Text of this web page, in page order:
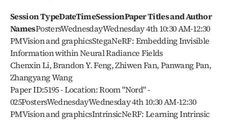
Session TypeDateTimeSessionPaper Titles and Author
NamesPostersWednesdayWednesday 4th 10:30 AM-12:30
PMVision and graphicsStegaNeRF: Embedding Invisible
Information within Neural Radiance Fields
Chenxin Li, Brandon Y. Feng, Zhiwen Fan, Panwang Pan,
Zhangyang Wang
Paper ID:5195 - Location: Room "Nord" -
025PostersWednesdayWednesday 4th 10:30 AM-12:30
PMVision and graphicsIntrinsicNeRF: Learning Intrinsic